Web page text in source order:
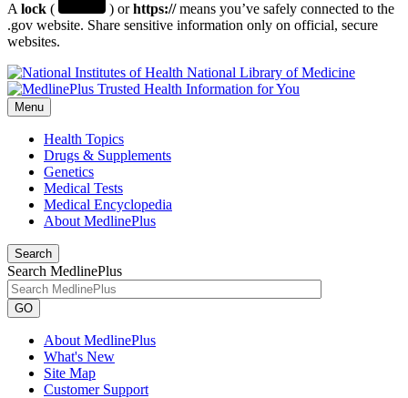
A lock ( ) orhttps://means you’ve safely connected to the
.gov website. Share sensitive information only on official, secure
websites.
National Library of Medicine
Menu
Health Topics
Drugs & Supplements
Genetics
Medical Tests
Medical Encyclopedia
About MedlinePlus
Search
Search MedlinePlus
GO
About MedlinePlus
What's New
Site Map
Customer Support